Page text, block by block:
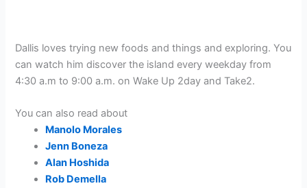
Dallis loves trying new foods and things and exploring. You
can watch him discover the island every weekday from
4:30 a.m to 9:00 a.m. on Wake Up 2day and Take2.
You can also read about
Manolo Morales
Jenn Boneza
Alan Hoshida
Rob Demella